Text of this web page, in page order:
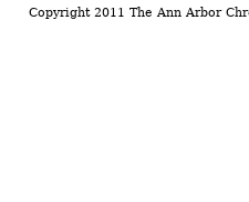
Copyright 2011 The Ann Arbor